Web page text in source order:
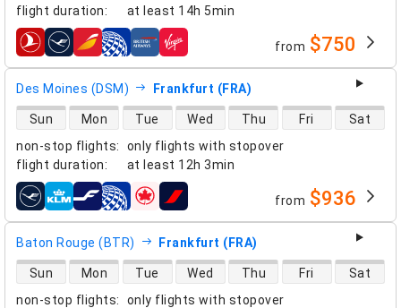
flight duration: at least 14h 5min
airlines from $750
Des Moines (DSM) Frankfurt (FRA)
non-stop flights:
only flights with stopover
flight duration: at least 12h 3min
direct flight availability
Sun Mon Tue Wed Thu Fri Sat
airlines from $936
Baton Rouge (BTR) Frankfurt (FRA)
non-stop flights:
only flights with stopover
direct flight availability
Sun Mon Tue Wed Thu Fri Sat